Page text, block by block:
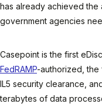
has already achieved the
government agencies
Casepoint is the first
FedRAMP-authorized, the
IL5 security clearance,
terabytes of data